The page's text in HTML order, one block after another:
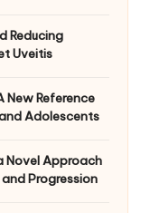
Reducing
Uveitis
New Reference
Adolescents
Novel Approach
Progression